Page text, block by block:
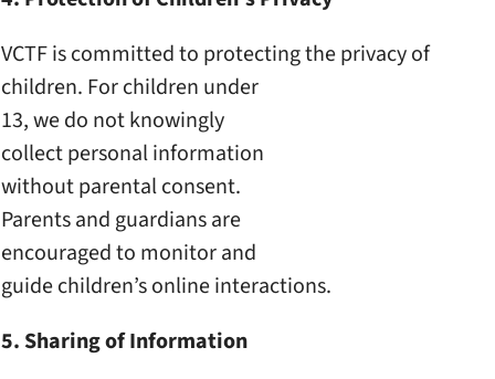
VCTF is committed to protecting the privacy of
children. For children under
13, we do not knowingly
collect personal information
without parental consent.
Parents and guardians are
encouraged to monitor and
guide children’s onlineinteractions.
5. Sharing of Information